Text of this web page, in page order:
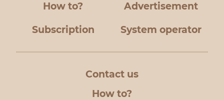
How to? Advertisement
Subscription System operator
Contact us
How to?